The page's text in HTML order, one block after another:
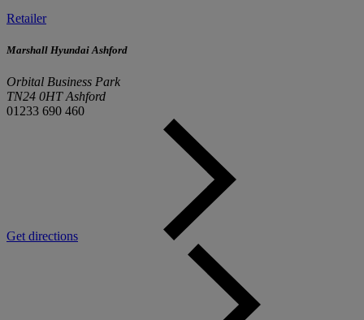
Retailer
Marshall Hyundai Ashford
Orbital Business Park
TN24 0HT Ashford
01233 690 460
Get directions